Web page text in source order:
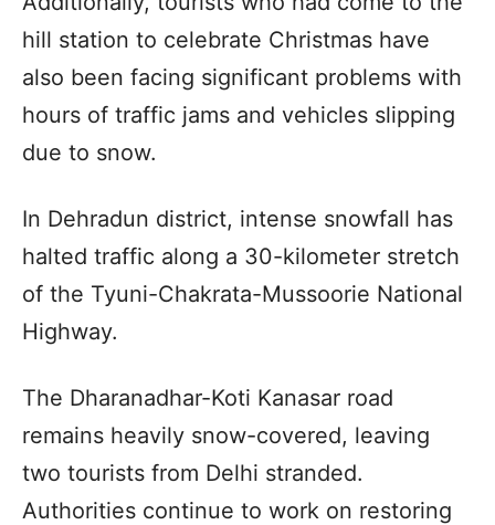
hill station to celebrate Christmas have
also been facing significant problems with
hours of traffic jams and vehicles slipping
due to snow.
In Dehradun district, intense snowfall has
halted traffic along a 30-kilometer stretch
of the Tyuni-Chakrata-Mussoorie National
Highway.
The Dharanadhar-Koti Kanasar road
remains heavily snow-covered, leaving
two tourists from Delhi stranded.
Authorities continue to work on restoring